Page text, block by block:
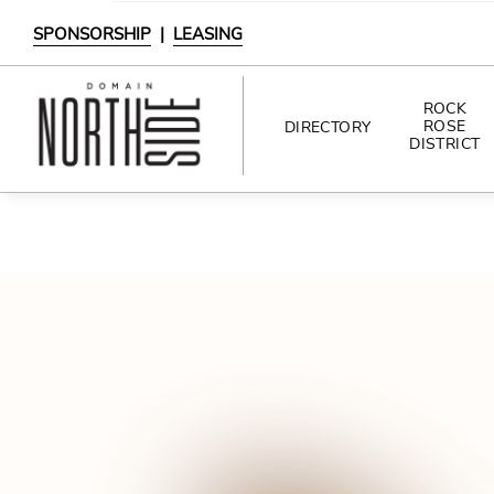
SPONSORSHIP | LEASING
DIRECTORY
ROCK
ROSE
DISTRICT